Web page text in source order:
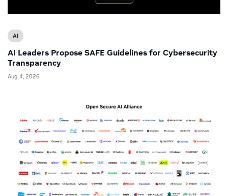
AI
AI Leaders Propose SAFE Guidelines for Cybersecurity
Transparency
Aug 4, 2026